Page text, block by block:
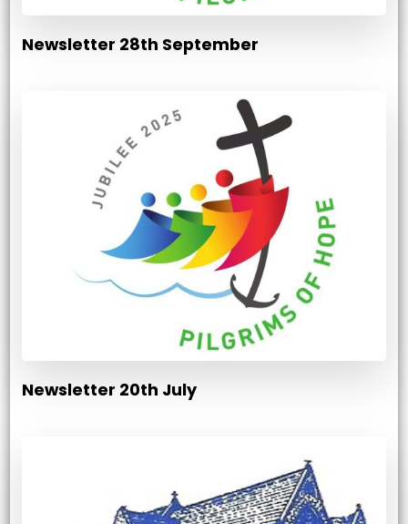
Newsletter 28th September
Newsletter 20th July